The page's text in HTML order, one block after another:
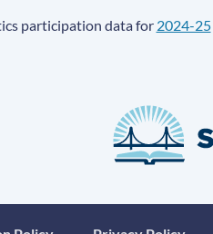
participation data for 2024-25